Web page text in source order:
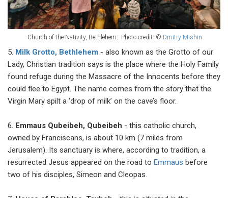
Church of the Nativity, Bethlehem. Photo credit: © Dmitry Mishin
5. Milk Grotto, Bethlehem - also known as the Grotto of our
Lady, Christian tradition says is the place where the Holy Family
found refuge during the Massacre of the Innocents before they
could flee to Egypt. The name comes from the story that the
Virgin Mary spilt a ‘drop of milk’ on the cave’s floor.
6. Emmaus Qubeibeh, Qubeibeh - this catholic church,
owned by Franciscans, is about 10 km (7 miles from
Jerusalem). Its sanctuary is where, according to tradition, a
resurrected Jesus appeared on the road to Emmaus before
two of his disciples, Simeon and Cleopas.